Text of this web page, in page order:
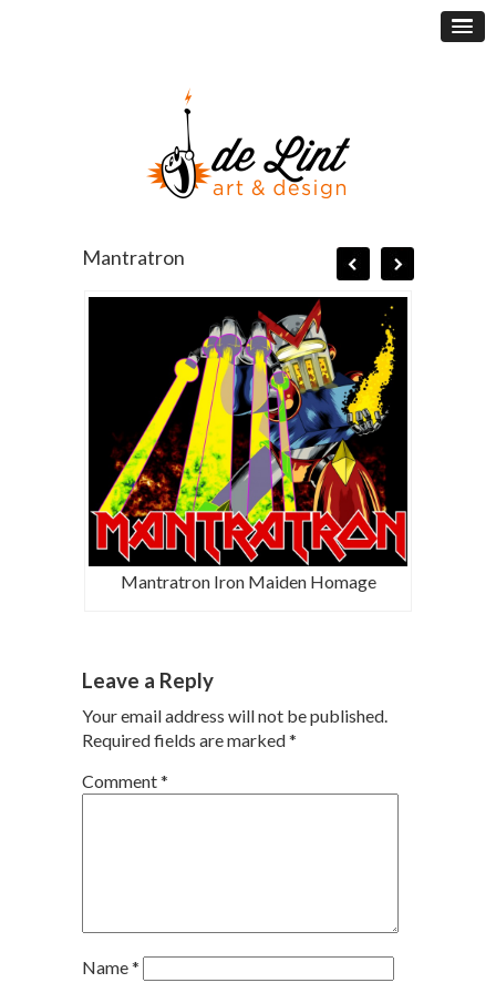
Mantratron
Mantratron Iron Maiden Homage
Leave a Reply
Your email address will not be published.
Required fields are marked*
Comment*
Name*